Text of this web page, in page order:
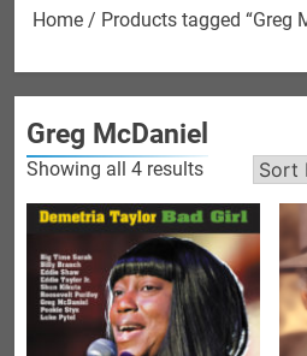
Home / Products tagged “Greg
Greg McDaniel
Showing all 4 resultsSorted
latest